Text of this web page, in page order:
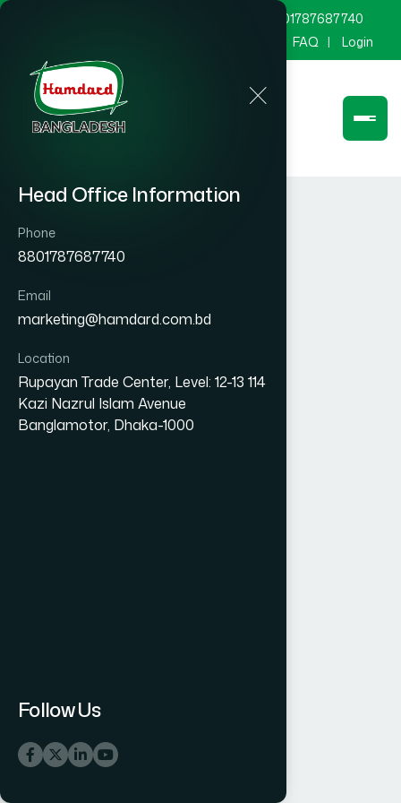
Head Office Information
Phone
8801787687740
Email
marketing@hamdard.com.bd
Location
Rupayan Trade Center, Level: 12-13 114
Kazi Nazrul Islam Avenue
Banglamotor, Dhaka-1000
Follow Us
8801787687740
FAQ Login